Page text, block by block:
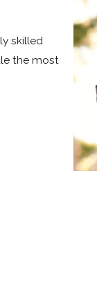
skilled
the most